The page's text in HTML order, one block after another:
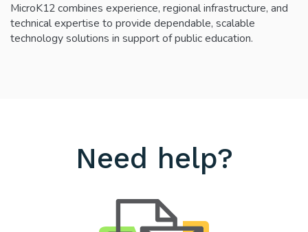
MicroK12 combines experience, regional infrastructure, and
technical expertise to provide dependable, scalable
technology solutions in support of public education.
Need help?